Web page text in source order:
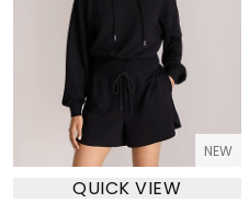
NEW
QUICK VIEW